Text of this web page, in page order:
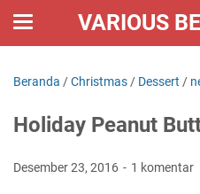
VARIOUS
Beranda /Christmas / Dessert /
Holiday Peanut
Desember 23, 2016 1 komentar